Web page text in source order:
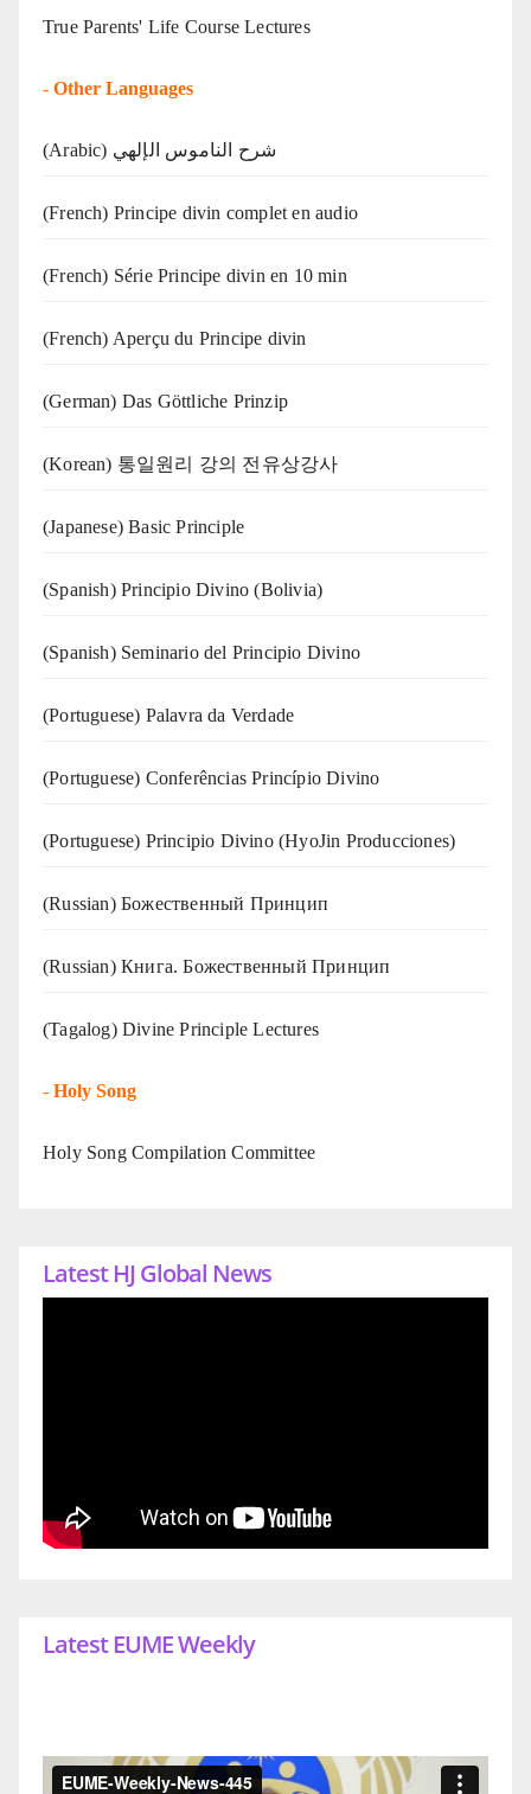
True Parents' Life Course Lectures
- Other Languages
(Arabic) شرح الناموس الإلهي
(French) Principe divin complet en audio
(French) Série Principe divin en 10 min
(French) Aperçu du Principe divin
(German) Das Göttliche Prinzip
(Korean) 통일원리 강의 전유상강사
(Japanese) Basic Principle
(Spanish) Principio Divino (Bolivia)
(Spanish) Seminario del Principio Divino
(‍‍Portuguese) Palavra da Verdade
(Portuguese) Conferências Princípio Divino
(Portuguese) Principio Divino (HyoJin Producciones)
(Russian) Божественный Принцип
(Russian) Книга. Божественный Принцип
(Tagalog) Divine Principle Lectures
- Holy Song
Holy Song Compilation Committee
Latest HJ Global News
Latest EUME Weekly